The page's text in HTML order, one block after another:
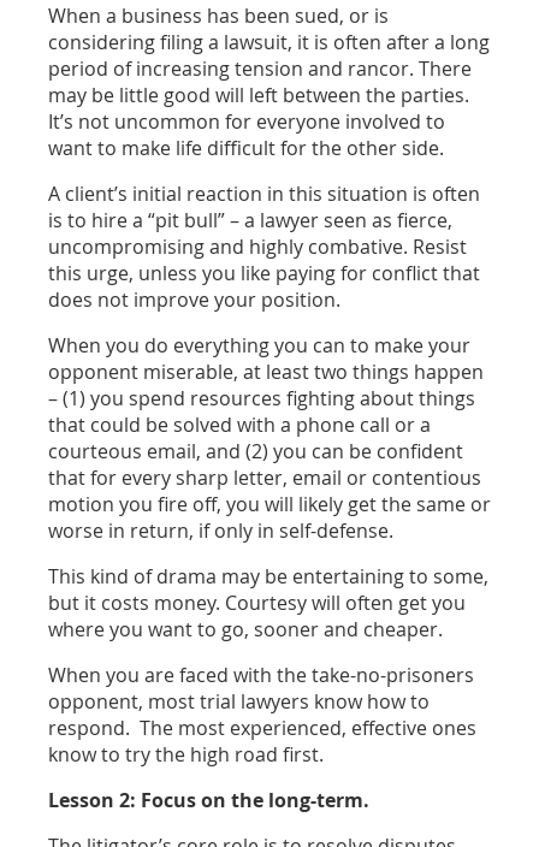
When a business has been sued, or is
considering filing a lawsuit, it is often after a long
period of increasing tension and rancor. There
may be little good will left between the parties.
It’s not uncommon for everyone involved to
want to make life difficult for the other side.
A client’s initial reaction in this situation is often
is to hire a “pit bull” – a lawyer seen as fierce,
uncompromising and highly combative. Resist
this urge, unless you like paying for conflict that
does not improve your position.
When you do everything you can to make your
opponent miserable, at least two things happen
– (1) you spend resources fighting about things
that could be solved with a phone call or a
courteous email, and (2) you can be confident
that for every sharp letter, email or contentious
motion you fire off, you will likely get the same or
worse in return, if only in self-defense.
This kind of drama may be entertaining to some,
but it costs money. Courtesy will often get you
where you want to go, sooner and cheaper.
When you are faced with the take-no-prisoners
opponent, most trial lawyers know how to
respond. The most experienced, effective ones
know to try the high road first.
Lesson 2: Focus on the long-term.